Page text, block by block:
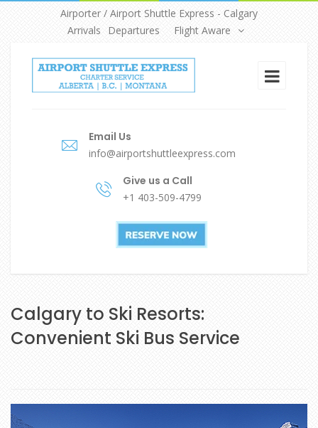
Airporter / Airport Shuttle Express - Calgary
Arrivals
Departures Flight Aware
Email Us
info@airportshuttleexpress.com
Give us a Call
+1 403-509-4799
Calgary to Ski Resorts:
Convenient Ski Bus Service